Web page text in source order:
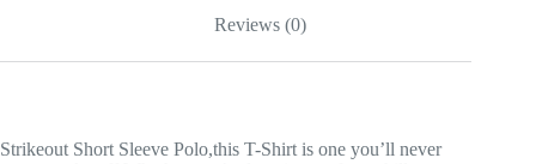
Reviews (0)
Strikeout Short Sleeve Polo,this T-Shirt is one you’ll never